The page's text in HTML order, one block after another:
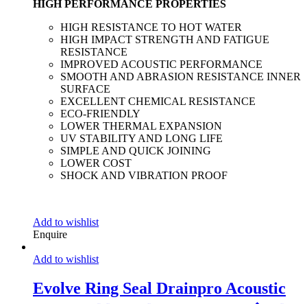
HIGH PERFORMANCE PROPERTIES
HIGH RESISTANCE TO HOT WATER
HIGH IMPACT STRENGTH AND FATIGUE
RESISTANCE
IMPROVED ACOUSTIC PERFORMANCE
SMOOTH AND ABRASION RESISTANCE INNER
SURFACE
EXCELLENT CHEMICAL RESISTANCE
ECO-FRIENDLY
LOWER THERMAL EXPANSION
UV STABILITY AND LONG LIFE
SIMPLE AND QUICK JOINING
LOWER COST
SHOCK AND VIBRATION PROOF
Add to wishlist
Enquire
Add to wishlist
Evolve Ring Seal Drainpro Acoustic